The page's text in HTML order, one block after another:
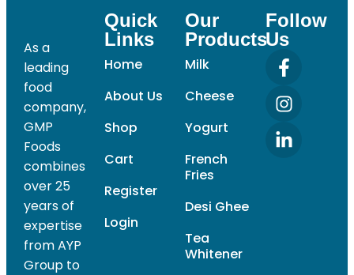
As a
leading
food
company,
GMP
Foods
combines
over 25
years of
expertise
from AYP
Group to
Quick
Links
Home
About Us
Shop
Cart
Register
Login
Our
Products
Milk
Cheese
Yogurt
French
Fries
Desi Ghee
Tea
Whitener
Follow
Us